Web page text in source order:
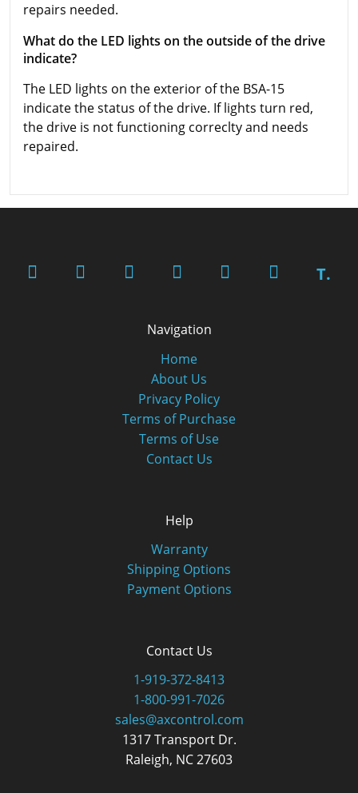
repairs needed.
What do the LED lights on the outside of the drive
indicate?
The LED lights on the exterior of the BSA-15
indicate the status of the drive. If lights turn red,
the drive is not functioning correclty and needs
repaired.
T.
Navigation
Home
About Us
Privacy Policy
Terms of Purchase
Terms of Use
Contact Us
Help
Warranty
Shipping Options
Payment Options
Contact Us
1-919-372-8413
1-800-991-7026
sales@axcontrol.com
1317 Transport Dr.
Raleigh, NC 27603